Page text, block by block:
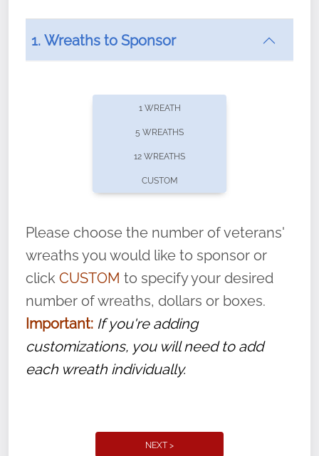
offers recurring sponsorships? You can choose how
volunteer, we ask that they “say their
name” to ensure that the legacy of duty,
service, and sacrifice is never forgotten.
1. Wreaths to Sponsor
1 WREATH
5 WREATHS
12 WREATHS
CUSTOM
Please choose the number of veterans'
wreaths you would like to sponsor or
click CUSTOM to specify your desired
number of wreaths, dollars or boxes.
Important: If you're adding
customizations, you will need to add
each wreath individually.
NEXT >